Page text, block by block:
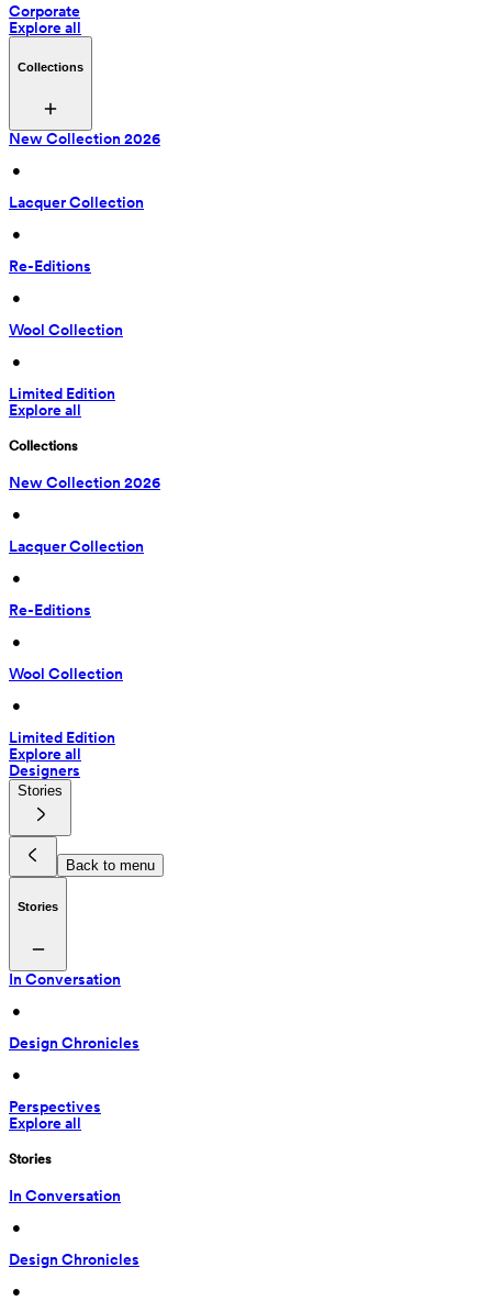
Corporate
Explore all
Collections
New Collection 2026
•
Lacquer Collection
•
Re-Editions
•
Wool Collection
•
Limited Edition
Explore all
Collections
New Collection 2026
•
Lacquer Collection
•
Re-Editions
•
Wool Collection
•
Limited Edition
Explore all
Designers
Stories
Back to menu
Stories
In Conversation
•
Design Chronicles
•
Perspectives
Explore all
Stories
In Conversation
•
Design Chronicles
•